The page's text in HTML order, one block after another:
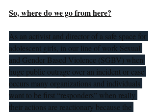
So, where do we go from here?
As an activist and director of a safe space for
adolescent girls, in our line of work Sexual
and Gender Based Violence (SGBV) when
huge public outrage over an incident or case
occurs many organizations and individuals
want to be first “responders” when really
their actions are reactionary because the